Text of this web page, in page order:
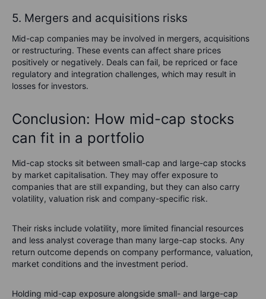
5. Mergers and acquisitions risks
Mid-cap companies may be involved in mergers, acquisitions
or restructuring. These events can affect share prices
positively or negatively. Deals can fail, be repriced or face
regulatory and integration challenges, which may result in
losses for investors.
Conclusion: How mid-cap stocks
can fit in a portfolio
Mid-cap stocks sit between small-cap and large-cap stocks
by market capitalisation. They may offer exposure to
companies that are still expanding, but they can also carry
volatility, valuation risk and company-specific risk.
Their risks include volatility, more limited financial resources
and less analyst coverage than many large-cap stocks. Any
return outcome depends on company performance, valuation,
market conditions and the investment period.
Holding mid-cap exposure alongside small- and large-cap